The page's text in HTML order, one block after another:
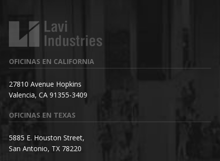
OFICINAS EN CALIFORNIA
27810 Avenue Hopkins
Valencia, CA 91355-3409
OFICINAS EN TEXAS
5885 E. Houston Street,
San Antonio, TX 78220